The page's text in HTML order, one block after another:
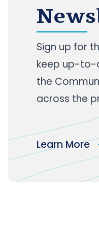
Sign up for
keep up-to-
the
across the
Learn More